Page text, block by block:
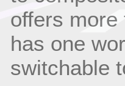
offers more
has one
switchable